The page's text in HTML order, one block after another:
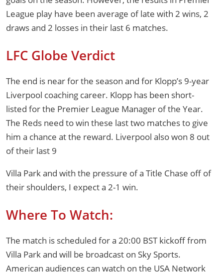
League play have been average of late with 2 wins, 2
draws and 2 losses in their last 6 matches.
LFC Globe Verdict
The end is near for the season and for Klopp’s 9-year
Liverpool coaching career. Klopp has been short-
listed for the Premier League Manager of the Year.
The Reds need to win these last two matches to give
him a chance at the reward. Liverpool also won 8 out
of their last 9
Villa Park and with the pressure of a Title Chase off of
their shoulders, I expect a 2-1 win.
Where To Watch:
The match is scheduled for a 20:00 BST kickoff from
Villa Park and will be broadcast on Sky Sports.
American audiences can watch on the USA Network